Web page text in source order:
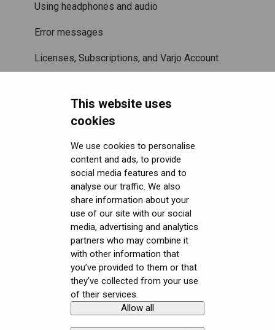
This website uses
cookies
We use cookies to personalise
content and ads, to provide
social media features and to
analyse our traffic. We also
share information about your
use of our site with our social
media, advertising and analytics
partners who may combine it
with other information that
you’ve provided to them or that
they’ve collected from your use
of their services.
Allow all
Using headphones and audio
Error messages
Licenses, Subscriptions, and Varjo Account
Security FAQ
Software (Varjo Base) Security
Security Governance and Compliance
General topics
Native SDK
Tracking Plugin SDK
Unity SDK
Unreal SDK
Varjo Lab Tools
User guides
Calibration sheets
Varjo Base
Developer assets
Compliance
Get started with VR/XR
Terminology
Copyright © Varjo 2026. All rights
Contact Varjo